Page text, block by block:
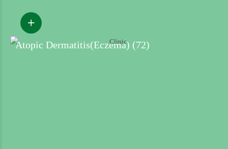
Atopic Dermatitis(Eczema) (72)